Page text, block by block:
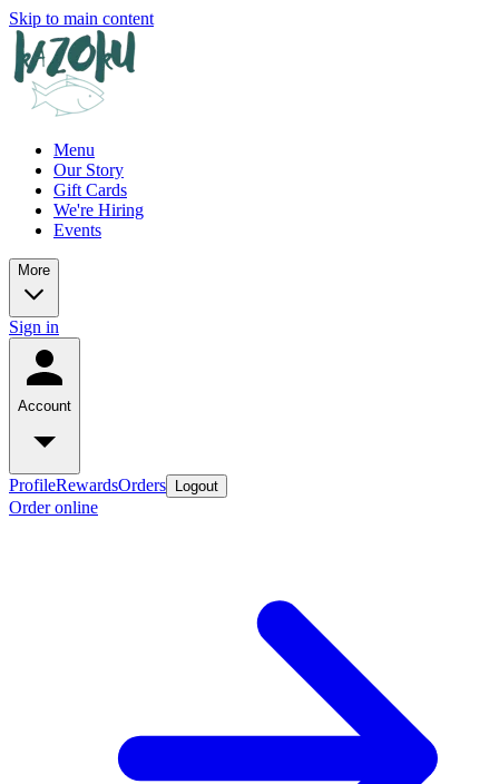
Skip to main content
Menu
Our Story
Gift Cards
We're Hiring
Events
More
Sign in
Account
ProfileRewardsOrders Logout
Order online